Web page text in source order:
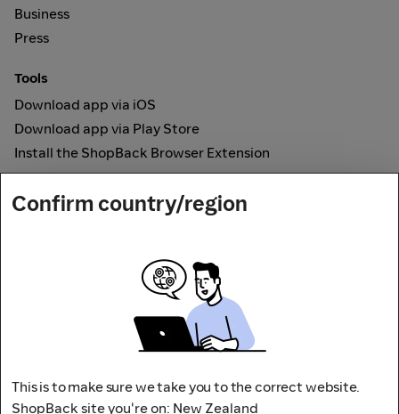
Business
Press
Tools
Download app via iOS
Download app via Play Store
Install the ShopBack Browser Extension
How it works
Payout partner
Confirm country/region
This is to make sure we take you to the correct website.
ShopBack site you're on: New Zealand